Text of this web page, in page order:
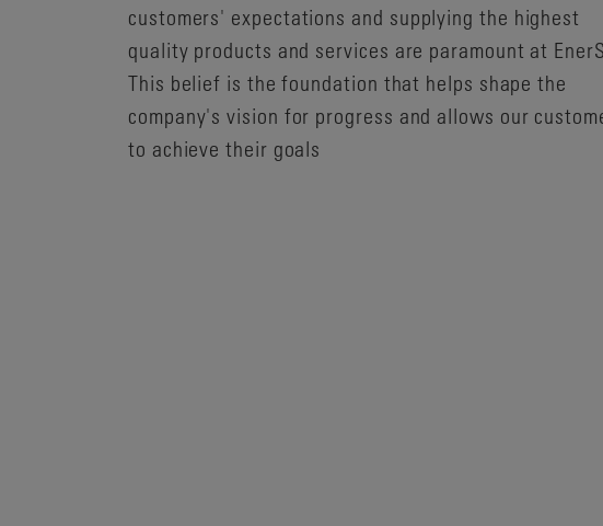
customers' expectations and supplying the highest
quality products and services are paramount at
This belief is the foundation that helps shape the
company's vision for progress and allows our
to achieve their goals